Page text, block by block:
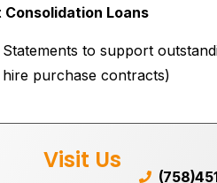
Consolidation Loans
Statements to support
hire purchase contracts)
Visit Us